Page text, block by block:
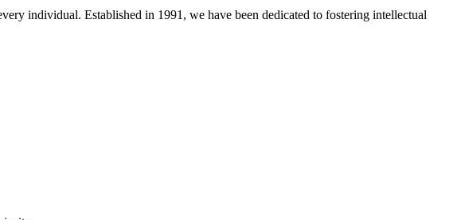
individual. Established in 1991, we have been dedicated to fostering intellectual